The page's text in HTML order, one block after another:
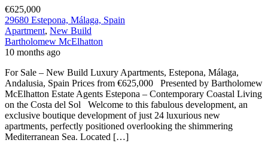
€625,000
29680 Estepona, Málaga, Spain
Apartment, New Build
Bartholomew McElhatton
10 months ago
For Sale – New Build Luxury Apartments, Estepona, Málaga,
Andalusia, Spain Prices from €625,000 Presented by Bartholomew
McElhatton Estate Agents Estepona – Contemporary Coastal Living
on the Costa del Sol Welcome to this fabulous development, an
exclusive boutique development of just 24 luxurious new
apartments, perfectly positioned overlooking the shimmering
Mediterranean Sea. Located […]